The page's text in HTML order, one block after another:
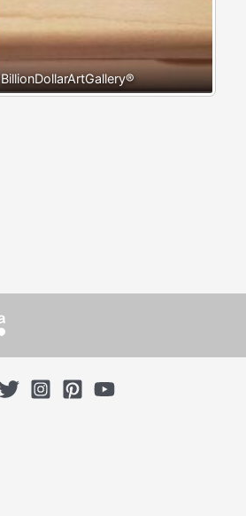
BillionDollarArtGallery®